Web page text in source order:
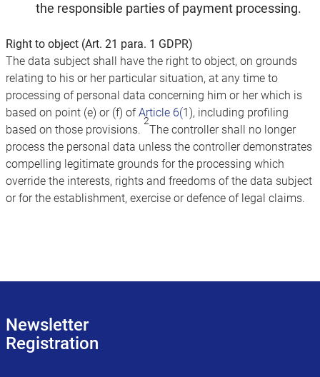
the responsible parties of payment processing.
Right to object (Art. 21 para. 1 GDPR)
The data subject shall have the right to object, on grounds
relating to his or her particular situation, at any time to
processing of personal data concerning him or her which is
based on point (e) or (f) ofArticle 6(1), including profiling
based on those provisions.
2
The controller shall no longer
process the personal data unless the controller demonstrates
compelling legitimate grounds for the processing which
override the interests, rights and freedoms of the data subject
or for the establishment, exercise or defence of legal claims.
Newsletter
Registration